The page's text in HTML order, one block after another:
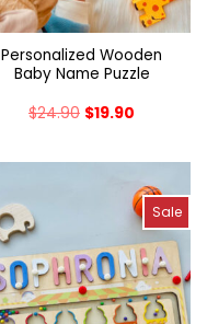
Personalized Wooden
Baby Name Puzzle
$24.90 $19.90
Sale